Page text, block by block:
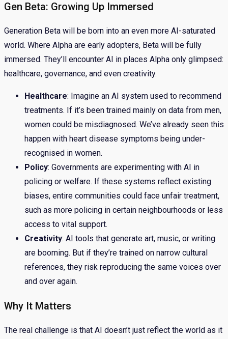
Gen Beta: Growing Up Immersed
Generation Beta will be born into an even more AI-saturated
world. Where Alpha are early adopters, Beta will be fully
immersed. They’ll encounter AI in places Alpha only glimpsed:
healthcare, governance, and even creativity.
Healthcare: Imagine an AI system used to recommend
treatments. If it’s been trained mainly on data from men,
women could be misdiagnosed. We’ve already seen this
happen with heart disease symptoms being under-
recognised in women.
Policy: Governments are experimenting with AI in
policing or welfare. If these systems reflect existing
biases, entire communities could face unfair treatment,
such as more policing in certain neighbourhoods or less
access to vital support.
Creativity: AI tools that generate art, music, or writing
are booming. But if they’re trained on narrow cultural
references, they risk reproducing the same voices over
and over again.
Why It Matters
The real challenge is that AI doesn’t just reflect the world as it